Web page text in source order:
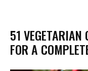
51
FOR A